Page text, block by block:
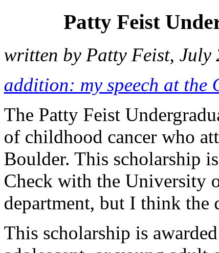
Patty Feist
written by Patty Feist, July
addition: my speech at the
The Patty Feist
of childhood cancer who
Boulder. This scholarship
Check with the University
department, but I think the
This scholarship is